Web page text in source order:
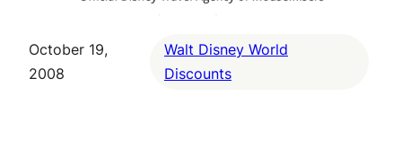
October 19,
2008
Walt Disney World
Discounts